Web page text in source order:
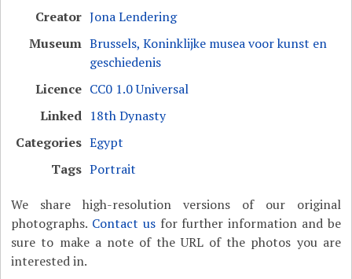
Creator Jona Lendering
Museum Brussels, Koninklijke musea voor kunst en
geschiedenis
Licence CC0 1.0 Universal
Linked 18th Dynasty
Categories Egypt
Tags Portrait
We share high-resolution versions of our original
photographs. Contact usfor further information and be
sure to make a note of the URL of the photos you are
interested in.